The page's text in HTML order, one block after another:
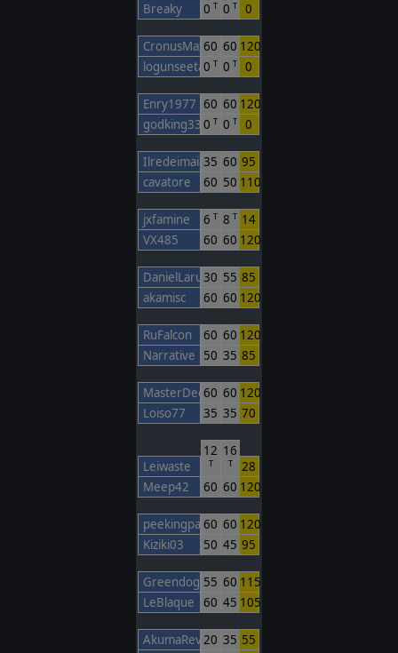
Breaky
0T 0T 0
CronusMaximus
60 60 120
logunseetal0T 0T 0
Enry1977 60 60 120
godking3330T 0T 0
Ilredeimaiali35 60 95
cavatore
60 50 110
jxfamine 6T 8T 14
VX485
60 60 120
DanielLarusso
30 55 85
akamisc
60 60 120
RuFalcon 60 60 120
Narrative
50 35 85
MasterDecoy
60 60 120
Loiso77
35 35 70
Leiwaste
12
T
16
T
28
Meep42
60 60 120
peekingpanda3
60 60 120
Kiziki03
50 45 95
Greendogpo
55 60 115
LeBlaque
60 45 105
AkumaRev 20 35 55